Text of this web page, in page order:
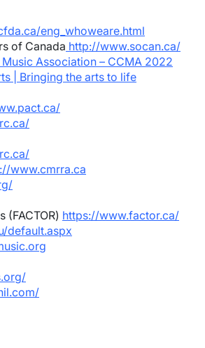
eng_whoweare.html
of Canada http://www.socan.ca/
Association – CCMA 2022
| Bringing the arts to life
www.cmrra.ca
(FACTOR) https://www.factor.ca/
default.aspx